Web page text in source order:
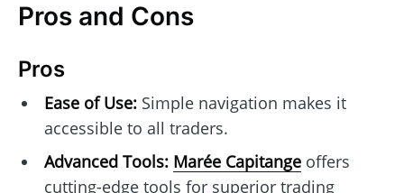
Pros and Cons
Pros
Ease of Use:Simple navigation makes it
accessible to all traders.
Advanced Tools: Marée Capitangeoffers
cutting-edge tools for superior trading